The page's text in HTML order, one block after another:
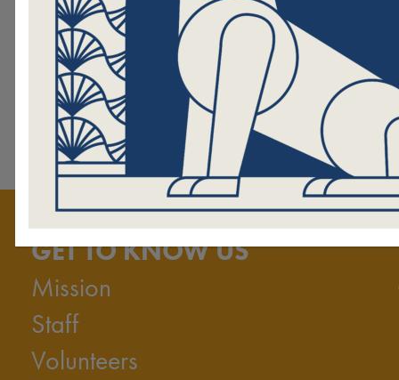
youths and give generously
season!
I want to donate to Hand in Paw
GET TO KNOW US
Mission
Staff
Volunteers